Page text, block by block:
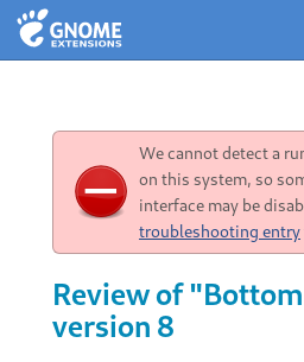
We cannot detect a
on this system, so
interface may be
troubleshooting entry
Review of
version 8